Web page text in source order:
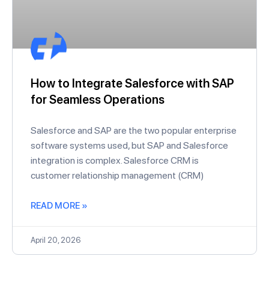
How to Integrate Salesforce with SAP
for Seamless Operations
Salesforce and SAP are the two popular enterprise
software systems used, but SAP and Salesforce
integration is complex. Salesforce CRM is
customer relationship management (CRM)
READ MORE »
April 20, 2026